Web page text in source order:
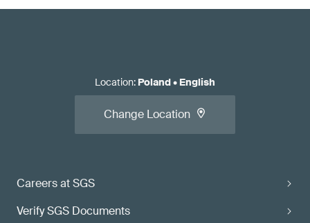
Careers at SGS
Verify SGS Documents
Location: Poland• English
Change Location